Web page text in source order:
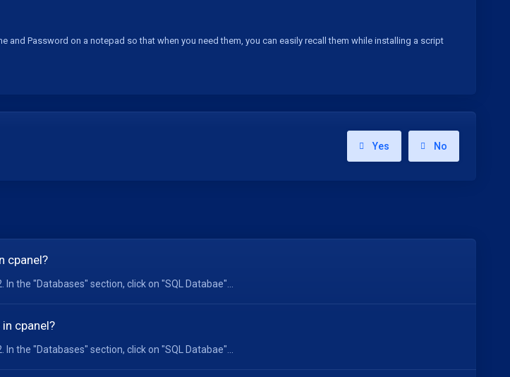
and Password on a notepad so that when you need them, you can easily recall them while installing a script
Yes No
cpanel?
the "Databases" section, click on "SQL Databae"...
cpanel?
the "Databases" section, click on "SQL Databae"...